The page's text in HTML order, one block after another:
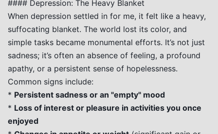
#### Depression: The Heavy Blanket
When depression settled in for me, it felt like a heavy,
suffocating blanket. The world lost its color, and
simple tasks became monumental efforts. It’s not just
sadness; it’s often an absence of feeling, a profound
apathy, or a persistent sense of hopelessness.
Common signs include:
* Persistent sadness or an "empty" mood
* Loss of interest or pleasure in activities you once
enjoyed